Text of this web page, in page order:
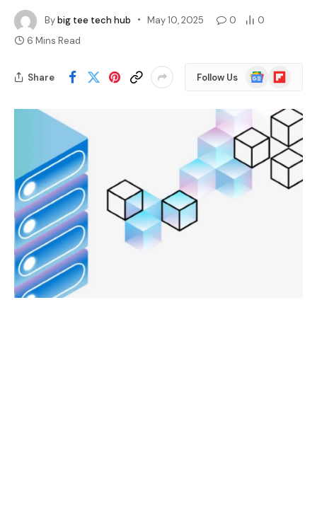
Bybig tee tech hub May 10, 2025 0
0
6 Mins Read
Share Follow Us
Google
News
Flipboard